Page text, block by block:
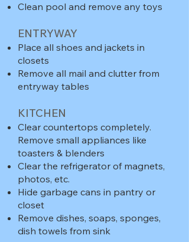
Clean pool and remove any toys
ENTRYWAY
Place all shoes and jackets in
closets
Remove all mail and clutter from
entryway tables
KITCHEN
Clear countertops completely.
Remove small appliances like
toasters & blenders
Clear the refrigerator of magnets,
photos, etc.
Hide garbage cans in pantry or
closet
Remove dishes, soaps, sponges,
dish towels from sink